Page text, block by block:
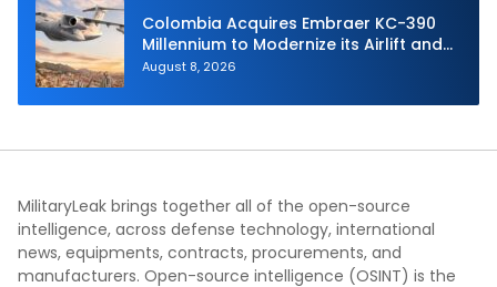
Colombia Acquires Embraer KC-390
Millennium to Modernize its Airlift and
Aerial Refueling Capabilities
August 8, 2026
MilitaryLeak brings together all of the open-source
intelligence, across defense technology, international
news, equipments, contracts, procurements, and
manufacturers. Open-source intelligence (OSINT) is the